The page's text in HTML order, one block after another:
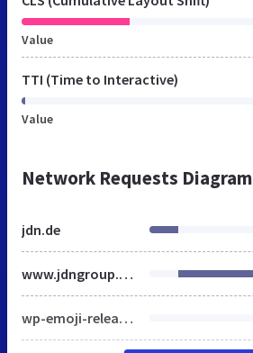
Value
TTI (Time to Interactive)
Value
Network Requests Diagram
jdn.de
www.jdngroup.com
wp-emoji-release.min.js